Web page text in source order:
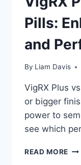
Pills:
and
By Liam Davis
VigRX Plus
or bigger
power to
see which
READ MORE